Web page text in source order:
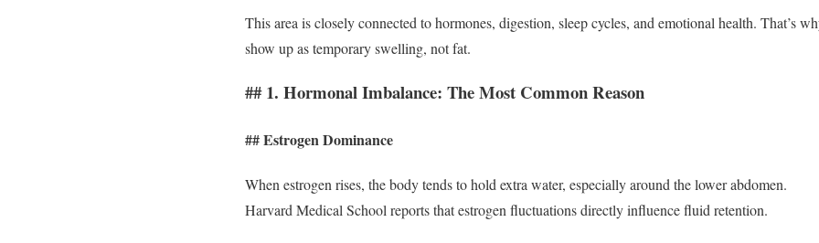
This area is closely connected to hormones, digestion, sleep cycles, and emotional health. That’s
show up as temporary swelling, not fat.
## 1. Hormonal Imbalance: The Most Common Reason
## Estrogen Dominance
When estrogen rises, the body tends to hold extra water, especially around the lower abdomen.
Harvard Medical School reports that estrogen fluctuations directly influence fluid retention.